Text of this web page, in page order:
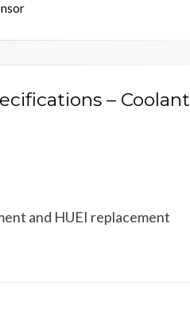
– Coolant
and HUEI replacement